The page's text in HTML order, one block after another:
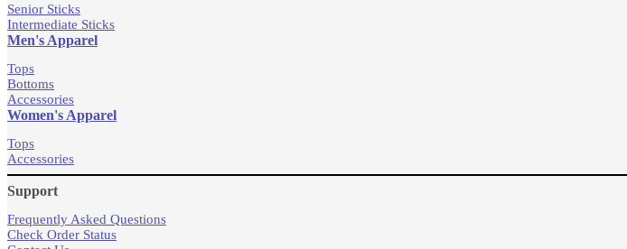
Senior Sticks
Intermediate Sticks
Men's Apparel
Tops
Bottoms
Accessories
Women's Apparel
Tops
Accessories
Support
Frequently Asked Questions
Check Order Status